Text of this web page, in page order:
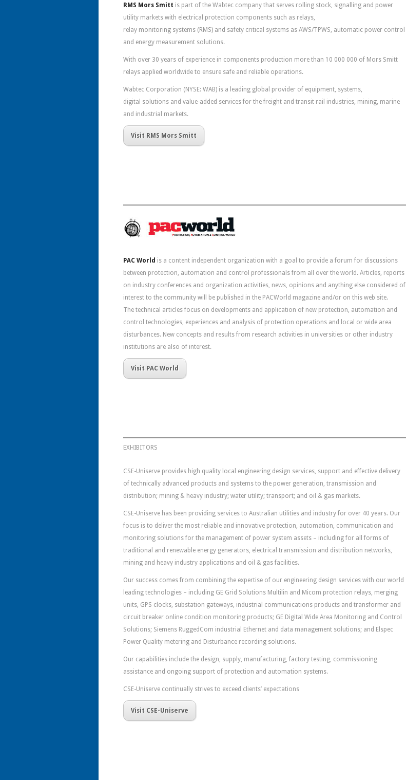
RMS Mors Smitt is part of the Wabtec company that serves rolling stock, signalling and power
utility markets with electrical protection components such as relays,
relay monitoring systems (RMS) and safety critical systems as AWS/TPWS, automatic power control
and energy measurement solutions.
With over 30 years of experience in components production more than 10 000 000 of Mors Smitt
relays applied worldwide to ensure safe and reliable operations.
Wabtec Corporation (NYSE: WAB) is a leading global provider of equipment, systems,
digital solutions and value-added services for the freight and transit rail industries, mining, marine
and industrial markets.
Visit RMS Mors Smitt
PAC World is a content independent organization with a goal to provide a forum for discussions
between protection, automation and control professionals from all over the world. Articles, reports
on industry conferences and organization activities, news, opinions and anything else considered of
interest to the community will be published in the PACWorld magazine and/or on this web site.
The technical articles focus on developments and application of new protection, automation and
control technologies, experiences and analysis of protection operations and local or wide area
disturbances. New concepts and results from research activities in universities or other industry
institutions are also of interest.
Visit PAC World
EXHIBITORS
CSE-Uniserve provides high quality local engineering design services, support and effective delivery
of technically advanced products and systems to the power generation, transmission and
distribution; mining & heavy industry; water utility; transport; and oil & gas markets.
CSE-Uniserve has been providing services to Australian utilities and industry for over 40 years. Our
focus is to deliver the most reliable and innovative protection, automation, communication and
monitoring solutions for the management of power system assets – including for all forms of
traditional and renewable energy generators, electrical transmission and distribution networks,
mining and heavy industry applications and oil & gas facilities.
Our success comes from combining the expertise of our engineering design services with our world
leading technologies – including GE Grid Solutions Multilin and Micom protection relays, merging
units, GPS clocks, substation gateways, industrial communications products and transformer and
circuit breaker online condition monitoring products; GE Digital Wide Area Monitoring and Control
Solutions; Siemens RuggedCom industrial Ethernet and data management solutions; and Elspec
Power Quality metering and Disturbance recording solutions.
Our capabilities include the design, supply, manufacturing, factory testing, commissioning
assistance and ongoing support of protection and automation systems.
CSE-Uniserve continually strives to exceed clients’ expectations
Visit CSE-Uniserve